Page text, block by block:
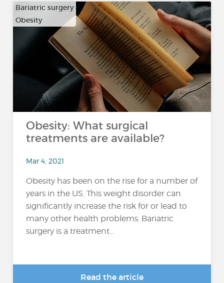
Bariatric surgery
Obesity
Obesity: What surgical
treatments are available?
Mar 4, 2021
Obesity has been on the rise for a number of
years in the US. This weight disorder can
significantly increase the risk for or lead to
many other health problems. Bariatric
surgery is a treatment...
Read the article